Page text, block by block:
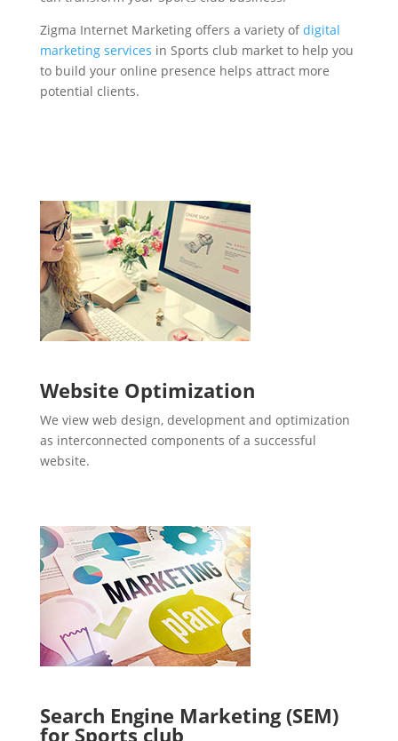
Zigma Internet Marketing offers a variety ofdigital
marketing services in Sports club market to help you
to build your online presence helps attract more
potential clients.
Website Optimization
We view web design, development and optimization
as interconnected components of a successful
website.
Search Engine Marketing (SEM)
for Sports club